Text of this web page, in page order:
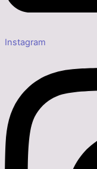
Instagram